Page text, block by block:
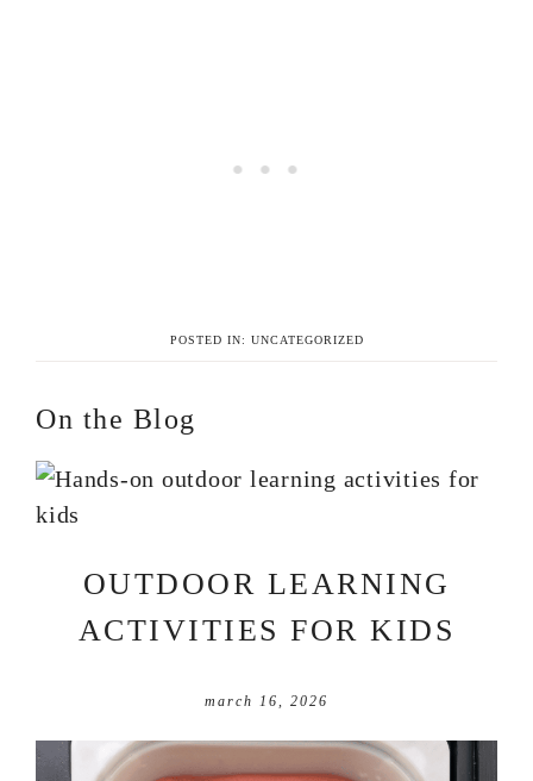
POSTED IN: UNCATEGORIZED
On the Blog
OUTDOOR LEARNING
ACTIVITIES FOR KIDS
march 16, 2026